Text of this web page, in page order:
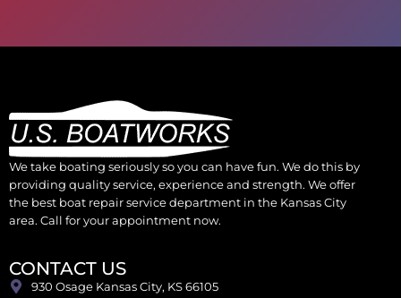
We take boating seriously so you can have fun. We do this by
providing quality service, experience and strength. We offer
the best boat repair service department in the Kansas City
area. Call for your appointment now.
CONTACT US
930 Osage Kansas City, KS 66105